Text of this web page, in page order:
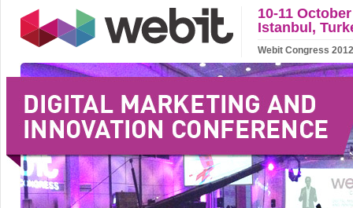
10-11
Istanbul,
Webit Congress